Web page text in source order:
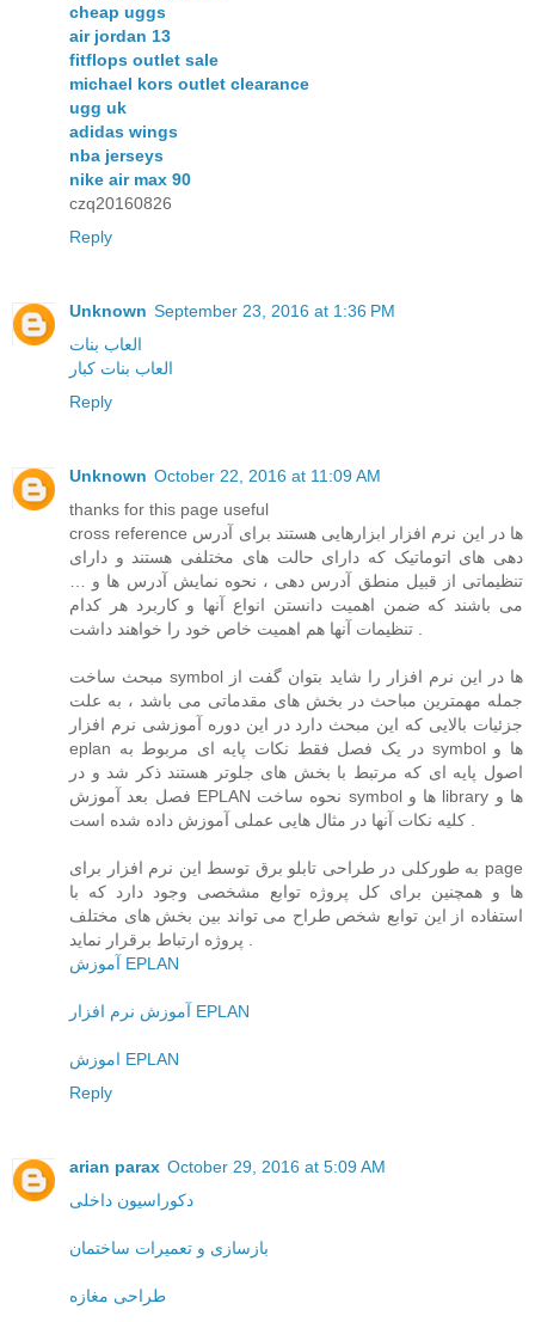
cheap uggs
air jordan 13
fitflops outlet sale
michael kors outlet clearance
ugg uk
adidas wings
nba jerseys
nike air max 90
czq20160826
Reply
Unknown September 23, 2016 at 1:36 PM
العاب بنات
العاب بنات كبار
Reply
Unknown October 22, 2016 at 11:09 AM
thanks for this page useful
cross reference ها در این نرم افزار ابزارهایی هستند برای آدرس
دهی های اتوماتیک که دارای حالت های مختلفی هستند و دارای
تنظیماتی از قبیل منطق آدرس دهی ، نحوه نمایش آدرس ها و …
می باشند که ضمن اهمیت دانستن انواع آنها و کاربرد هر کدام
مبحث ساخت symbol ها در این نرم افزار را شاید بتوان گفت از
جمله مهمترین مباحث در بخش های مقدماتی می باشد ، به علت
جزئیات بالایی که این مبحث دارد در این دوره آموزشی نرم افزار
eplan در یک فصل فقط نکات پایه ای مربوط به symbol ها و
اصول پایه ای که مرتبط با بخش های جلوتر هستند ذکر شد و در
فصل بعد آموزش EPLAN نحوه ساخت symbol ها و library ها و
به طورکلی در طراحی تابلو برق توسط این نرم افزار برای page
ها و همچنین برای کل پروژه توابع مشخصی وجود دارد که با
استفاده از این توابع شخص طراح می تواند بین بخش های مختلف
آموزش EPLAN
آموزش نرم افزار EPLAN
اموزش EPLAN
Reply
arian parax October 29, 2016 at 5:09 AM
دکوراسیون داخلی
بازسازی و تعمیرات ساختمان
طراحی مغازه